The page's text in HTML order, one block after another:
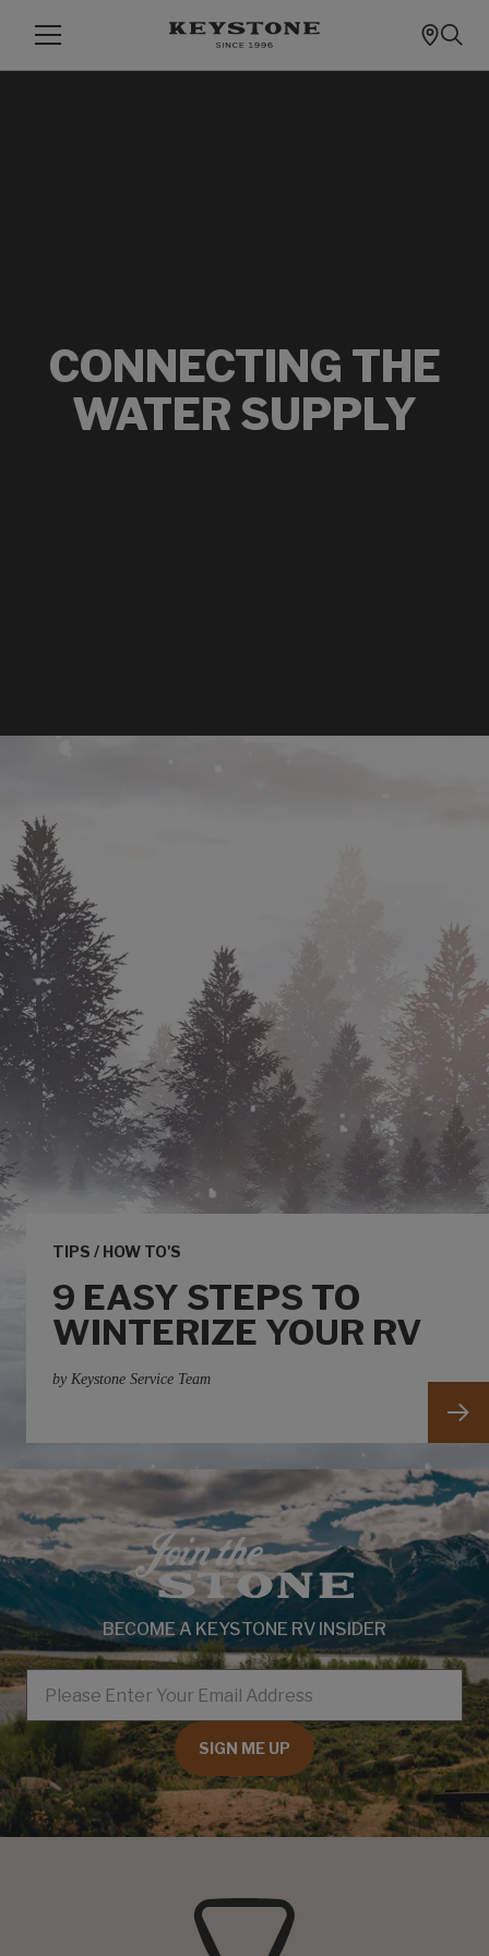
CONNECTING THE
WATER SUPPLY
TIPS / HOW TO'S
9 EASY STEPS TO
WINTERIZE YOUR RV
by Keystone Service Team
BECOME A KEYSTONE RV INSIDER
EMAIL
SIGN ME UP